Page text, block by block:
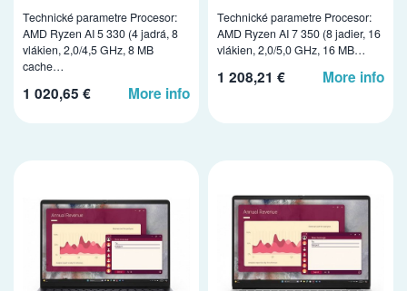
Technické parametre Procesor:
AMD Ryzen AI 5 330 (4 jadrá, 8
vlákien, 2,0/4,5 GHz, 8 MB
cache…
1 020,65 € More info
Technické parametre Procesor:
AMD Ryzen AI 7 350 (8 jadier, 16
vlákien, 2,0/5,0 GHz, 16 MB…
1 208,21 € More info